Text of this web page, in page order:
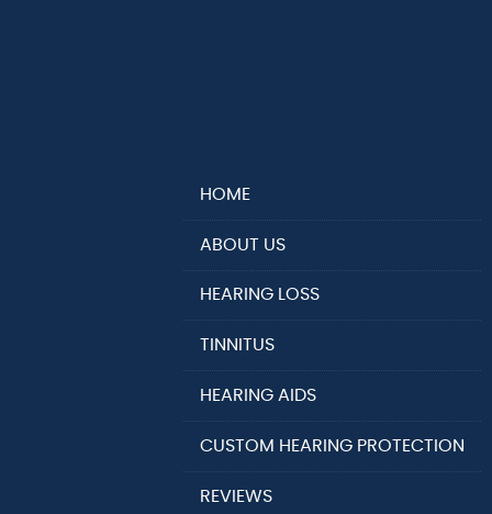
HOME
ABOUT US
HEARING LOSS
TINNITUS
HEARING AIDS
CUSTOM HEARING PROTECTION
REVIEWS